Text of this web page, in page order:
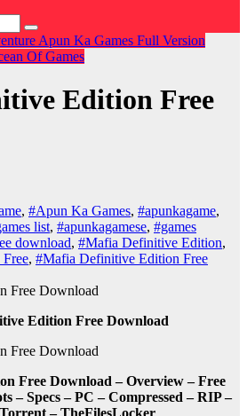
Apun Ka Games Full Version
Of Games
Edition Free
, #Apun Ka Games, #apunkagame,
list, #apunkagamese, #games
download, #Mafia Definitive Edition,
, #Mafia Definitive Edition Free
Edition Free Download
Free Download – Overview – Free
– Specs – PC – Compressed – RIP –